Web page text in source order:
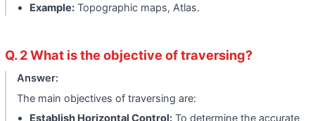
Example: Topographic maps, Atlas.
Q. 2 What is the objective of traversing?
Answer:
The main objectives of traversing are:
Establish Horizontal Control: To determine the accurate